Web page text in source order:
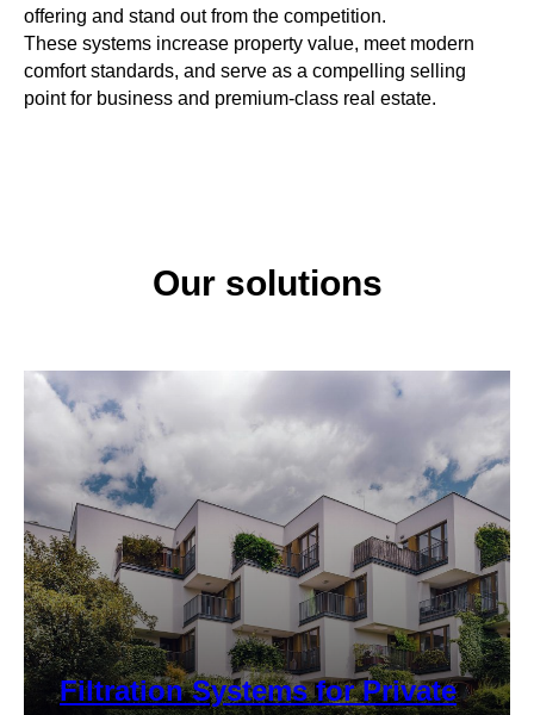
offering and stand out from the competition.
These systems increase property value, meet modern
comfort standards, and serve as a compelling selling
point for business and premium-class real estate.
Our solutions
Filtration Systems for Private